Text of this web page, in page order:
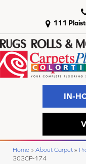
111
IN-
Home » About Carpet »
303CP-174